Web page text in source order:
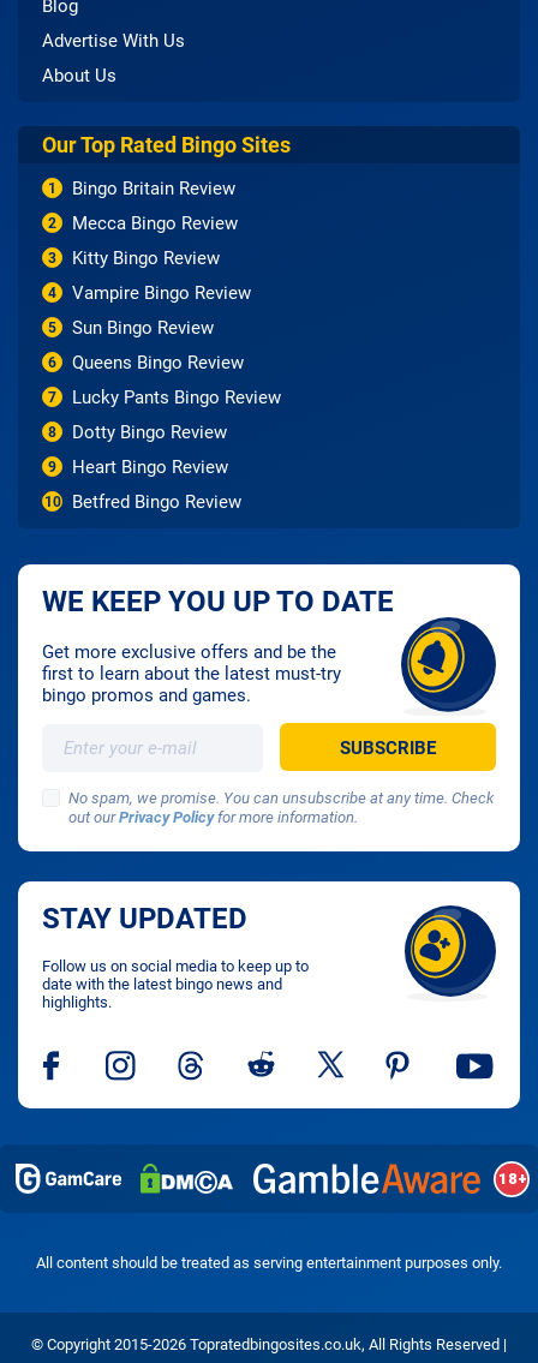
Blog
Advertise With Us
About Us
Our Top Rated Bingo Sites
1 Bingo Britain Review
2 Mecca Bingo Review
3 Kitty Bingo Review
4 Vampire Bingo Review
5 Sun Bingo Review
6 Queens Bingo Review
7 Lucky Pants Bingo Review
8 Dotty Bingo Review
9 Heart Bingo Review
10 Betfred Bingo Review
WE KEEP YOU UP TO DATE
Get more exclusive offers and be the
first to learn about the latest must-try
bingo promos and games.
No spam, we promise. You can unsubscribe at any time. Check
out ourPrivacy Policyfor more information.
STAY UPDATED
Follow us on social media to keep up to
date with the latest bingo news and
highlights.
All content should be treated as serving entertainment purposes only.
© Copyright 2015-2026 Topratedbingosites.co.uk, All Rights Reserved |